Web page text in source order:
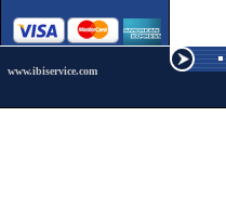
www.ibiservice.com